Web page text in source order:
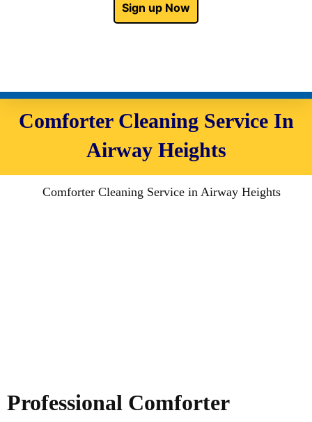
Sign up Now
Comforter Cleaning Service In
Airway Heights
Professional Comforter